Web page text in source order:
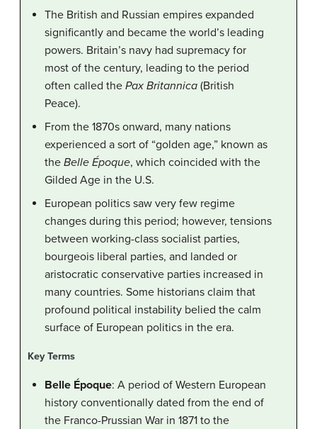
The British and Russian empires expanded
significantly and became the world’s leading
powers. Britain’s navy had supremacy for
most of the century, leading to the period
often called the Pax Britannica (British
Peace).
From the 1870s onward, many nations
experienced a sort of “golden age,” known as
the Belle Époque, which coincided with the
Gilded Age in the U.S.
European politics saw very few regime
changes during this period; however, tensions
between working-class socialist parties,
bourgeois liberal parties, and landed or
aristocratic conservative parties increased in
many countries. Some historians claim that
profound political instability belied the calm
surface of European politics in the era.
Key Terms
Belle Époque: A period of Western European
history conventionally dated from the end of
the Franco-Prussian War in 1871 to the